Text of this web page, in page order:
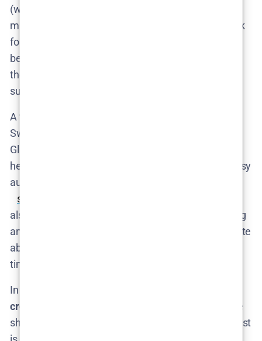
(who did an excellent job setting the tone) and we
might see her or other Swedish directors come back
for Season 2. Nothing official on that, but continuity
behind the camera would make sense to maintain
the show’s signature style – dark, atmospheric, and
suspenseful.
A tiny production tidbit to chew on: The original
Swedish title
Glass Dome” or “The Glass Jar.” Läckberg has been
heavily involved, and given her schedule (she’s a busy
author and even had a reality show recently​
swedenherald.com
also depend on her availability to oversee the writing
and possibly filming process. She’s clearly passionate
about making it happen, so we suspect she’ll make
time when (and if) the project gets the official nod.
In conclusion, while
creative wheels are turning
behind the scenes. The
showrunner has Season 2 mapped out, the main cast